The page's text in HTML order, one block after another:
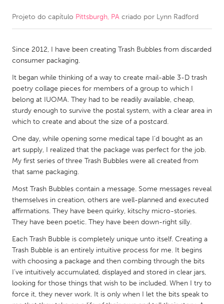
CANADA
Kitchener-Waterloo
New Glasgow
South Shore
Toronto
MALAYSIA
NETHERLANDS
QATAR
Qatar
SINGAPORE
Singapore
Projeto do capítulo Pittsburgh, PA criado por Lynn Radford
Since 2012, I have been creating Trash Bubbles from discarded
consumer packaging.
It began while thinking of a way to create mail-able 3-D trash
poetry collage pieces for members of a group to which I
belong at IUOMA. They had to be readily available, cheap,
sturdy enough to survive the postal system, with a clear area in
which to create and about the size of a postcard.
One day, while opening some medical tape I'd bought as an
art supply, I realized that the package was perfect for the job.
My first series of three Trash Bubbles were all created from
that same packaging.
Most Trash Bubbles contain a message. Some messages reveal
themselves in creation, others are well-planned and executed
affirmations. They have been quirky, kitschy micro-stories.
They have been poetic. They have been down-right silly.
Each Trash Bubble is completely unique unto itself. Creating a
Trash Bubble is an entirely intuitive process for me. It begins
with choosing a package and then combing through the bits
I've intuitively accumulated, displayed and stored in clear jars,
looking for those things that wish to be included. When I try to
force it, they never work. It is only when I let the bits speak to